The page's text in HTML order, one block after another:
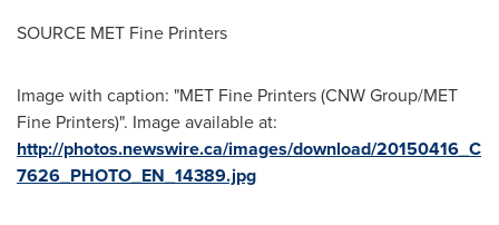
SOURCE MET Fine Printers
Image with caption: "MET Fine Printers (CNW Group/MET
Fine Printers)". Image available at:
http://photos.newswire.ca/images/download/20150416_C
7626_PHOTO_EN_14389.jpg